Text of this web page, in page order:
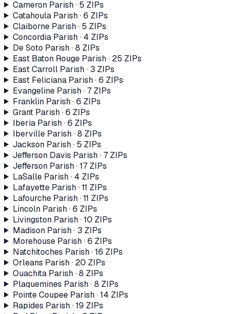
Cameron Parish· 5 ZIPs
Catahoula Parish·6 ZIPs
Claiborne Parish· 5 ZIPs
Concordia Parish· 4 ZIPs
De Soto Parish·8 ZIPs
East Baton Rouge Parish· 25 ZIPs
East Carroll Parish· 3 ZIPs
East Feliciana Parish·6 ZIPs
Evangeline Parish· 7ZIPs
Franklin Parish·6 ZIPs
Grant Parish·6 ZIPs
Iberia Parish·6 ZIPs
Iberville Parish·8 ZIPs
Jackson Parish· 5 ZIPs
Jefferson Davis Parish· 7ZIPs
Jefferson Parish·17ZIPs
LaSalle Parish· 4 ZIPs
Lafayette Parish·11 ZIPs
Lafourche Parish·11 ZIPs
Lincoln Parish·6 ZIPs
Livingston Parish·10 ZIPs
Madison Parish· 3 ZIPs
Morehouse Parish·6 ZIPs
Natchitoches Parish·16 ZIPs
Orleans Parish· 20 ZIPs
Ouachita Parish·8 ZIPs
Plaquemines Parish·8 ZIPs
Pointe Coupee Parish·14 ZIPs
Rapides Parish·19 ZIPs